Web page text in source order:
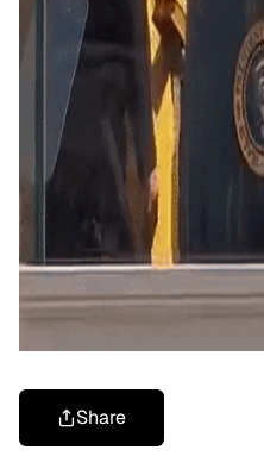
Share